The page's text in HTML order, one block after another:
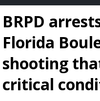
7 DAY
BRPD
Florida
shooting
critical